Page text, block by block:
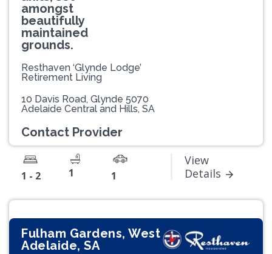
amongst
beautifully
maintained
grounds.
Resthaven ‘Glynde Lodge’
Retirement Living
10 Davis Road, Glynde 5070
Adelaide Central and Hills, SA
Contact Provider
1 - 2 1 1
View
Details
Fulham Gardens, West
Adelaide, SA